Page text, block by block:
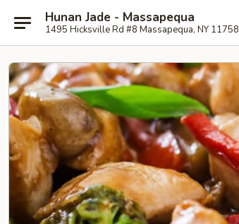
Hunan Jade - Massapequa
1495 Hicksville Rd #8 Massapequa, NY 11758